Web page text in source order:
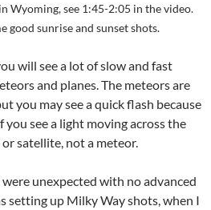
Wyoming, see 1:45-2:05 in the video.
good sunrise and sunset shots.
will see a lot of slow and fast
and planes. The meteors are
you may see a quick flash because
see a light moving across the
satellite, not a meteor.
unexpected with no advanced
setting up Milky Way shots, when I